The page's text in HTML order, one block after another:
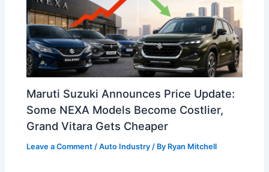
Maruti Suzuki Announces Price Update:
Some NEXA Models Become Costlier,
Grand Vitara Gets Cheaper
Leave a Comment /Auto Industry / By Ryan Mitchell